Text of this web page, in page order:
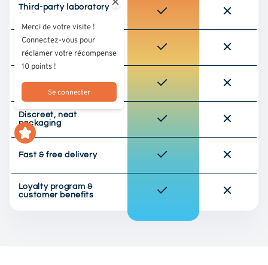
Third-party laboratory
tested
Responsible sourcing
(EU culture)
quality
Discreet, neat
packaging
Fast & free delivery
Loyalty program &
customer benefits
Merci de votre visite !
Connectez-vous pour
réclamer votre récompense
10 points !
Se connecter